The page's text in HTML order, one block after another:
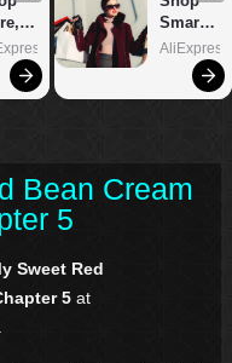
Bean Cream
5
Sweet Red
5 at